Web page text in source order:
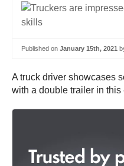
Published on January 15th, 2021
A truck driver showcases
with a double trailer in this